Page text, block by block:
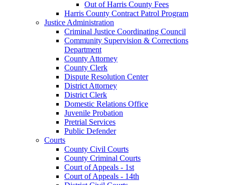
Out of Harris County Fees
Harris County Contract Patrol Program
Justice Administration
Criminal Justice Coordinating Council
Community Supervision & Corrections
Department
County Attorney
County Clerk
Dispute Resolution Center
District Attorney
District Clerk
Domestic Relations Office
Juvenile Probation
Pretrial Services
Public Defender
Courts
County Civil Courts
County Criminal Courts
Court of Appeals - 1st
Court of Appeals - 14th